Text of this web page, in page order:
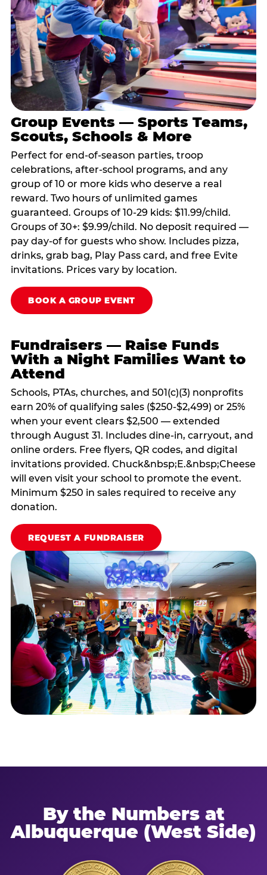
Group Events — Sports Teams,
Scouts, Schools & More
Perfect for end-of-season parties, troop
celebrations, after-school programs, and any
group of 10 or more kids who deserve a real
reward. Two hours of unlimited games
guaranteed. Groups of 10-29 kids: $11.99/child.
Groups of 30+: $9.99/child. No deposit required —
pay day-of for guests who show. Includes pizza,
drinks, grab bag, Play Pass card, and free Evite
invitations. Prices vary by location.
BOOK A GROUP EVENT
Fundraisers — Raise Funds
With a Night Families Want to
Attend
Schools, PTAs, churches, and 501(c)(3) nonprofits
earn 20% of qualifying sales ($250-$2,499) or 25%
when your event clears $2,500 — extended
through August 31. Includes dine-in, carryout, and
online orders. Free flyers, QR codes, and digital
invitations provided. Chuck&nbsp;E.&nbsp;Cheese
will even visit your school to promote the event.
Minimum $250 in sales required to receive any
donation.
REQUEST A FUNDRAISER
By the Numbers at
Albuquerque (West Side)